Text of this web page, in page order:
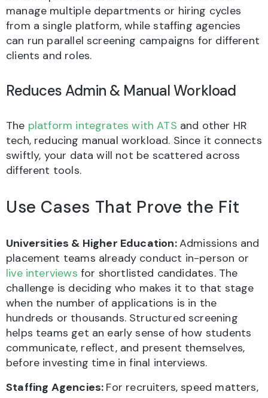
manage multiple departments or hiring cycles
from a single platform, while staffing agencies
can run parallel screening campaigns for different
clients and roles.
Reduces Admin & Manual Workload
The platform integrates with ATS and other HR
tech, reducing manual workload. Since it connects
swiftly, your data will not be scattered across
different tools.
Use Cases That Prove the Fit
Universities & Higher Education:Admissions and
placement teams already conduct in-person or
live interviews for shortlisted candidates. The
challenge is deciding who makes it to that stage
when the number of applications is in the
hundreds or thousands. Structured screening
helps teams get an early sense of how students
communicate, reflect, and present themselves,
before investing time in final interviews.
Staffing Agencies: For recruiters, speed matters,